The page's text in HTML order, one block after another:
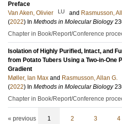
Preface
Van Aken, Olivier
LU and Rasmusson,
(2022) In Methods in Molecular Biology
Chapter in Book/Report/Conference
Isolation of Highly Purified, Intact, and
from Potato Tubers Using a Two-in-One
Gradient
Møller, Ian Max and Rasmusson, Allan G.
(2022) In Methods in Molecular Biology
Chapter in Book/Report/Conference
« previous 1 2 3 4